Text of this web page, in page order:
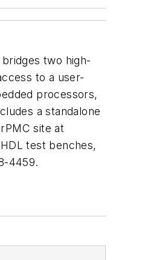
two high-
to a user-
processors,
a standalone
site at
test benches,
4459.